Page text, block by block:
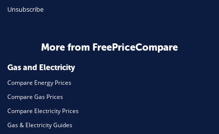
Daily Deals
Home Energy
Mortgage
Unsubscribe
More from FreePriceCompare
Gas and Electricity
Compare Energy Prices
Compare Gas Prices
Compare Electricity Prices
Gas & Electricity Guides